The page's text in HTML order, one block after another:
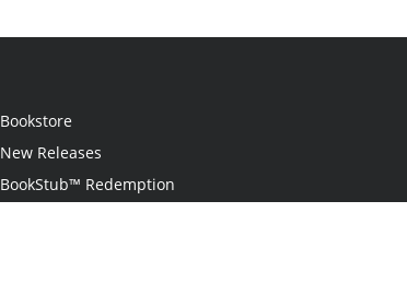
Bookstore
New Releases
BookStub™ Redemption